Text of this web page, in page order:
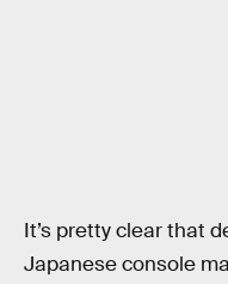
It’s pretty clear that
Japanese console